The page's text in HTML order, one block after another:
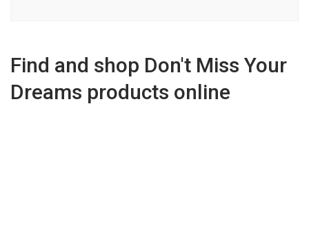
Find and shop Don't Miss Your
Dreams products online